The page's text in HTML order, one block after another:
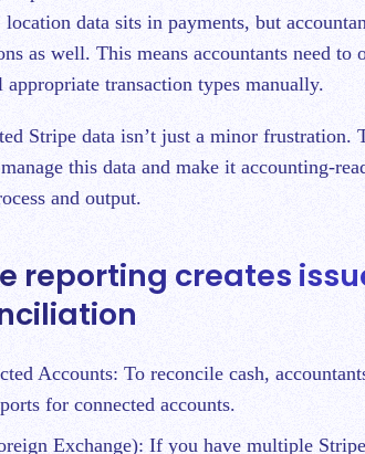
location data sits in payments, but
as well. This means accountants need to
appropriate transaction types manually.
Stripe data isn’t just a minor frustration.
this data and make it accounting-
and output.
reporting creates
Accounts: To reconcile cash,
for connected accounts.
Exchange): If you have multiple